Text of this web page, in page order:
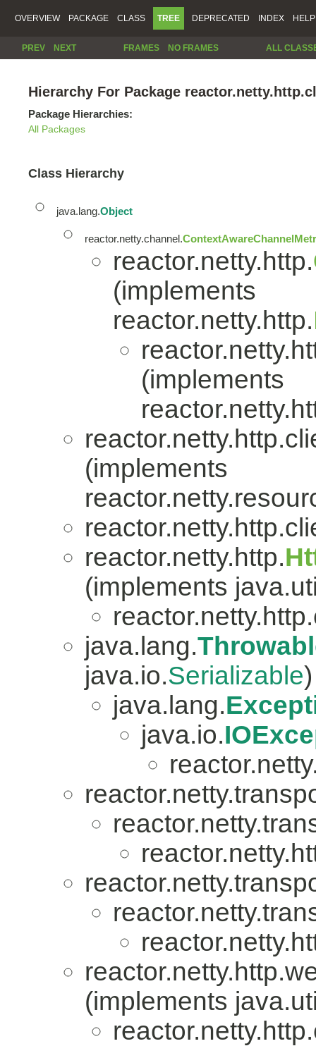
OVERVIEW PACKAGE CLASS TREE DEPRECATED INDEX HELP
PREV NEXT FRAMES NO FRAMES ALL
Hierarchy For Package
Package Hierarchies:
All Packages
Class Hierarchy
java.lang.Object
reactor.netty.channel.
reactor.netty.http.
(implements
reactor.netty.http.
(implements
(implements
reactor.netty.http.
(implements
java.lang.
java.io.Serializable)
java.lang.
java.io.
(implements